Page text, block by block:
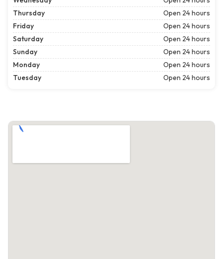
Thursday
Open 24 hours
Friday
Open 24 hours
Saturday
Open 24 hours
Sunday
Open 24 hours
Monday
Open 24 hours
Tuesday
Open 24 hours